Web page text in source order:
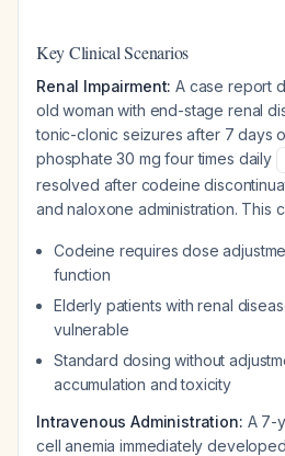
Key Clinical Scenarios
Renal Impairment: A case report
old woman with end-stage renal
tonic-clonic seizures after 7 days
phosphate 30 mg four times daily
resolved after codeine
and naloxone administration. This
Codeine requires dose
function
Elderly patients with renal
vulnerable
Standard dosing without
accumulation and toxicity
Intravenous Administration: A 7-
cell anemia immediately